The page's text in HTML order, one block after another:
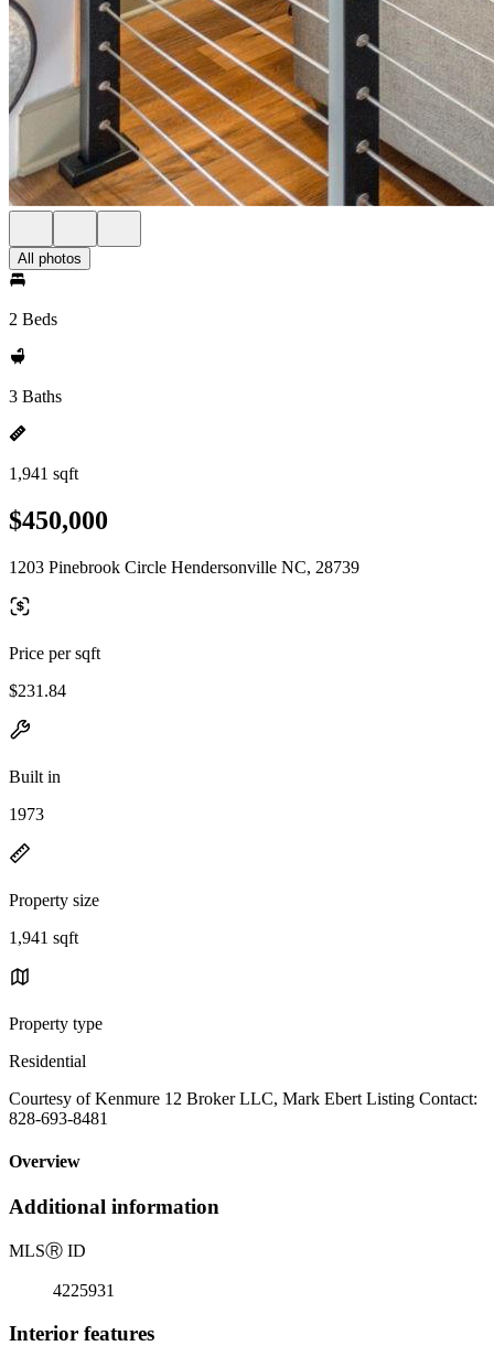
All photos
2 Beds
3 Baths
1,941 sqft
$450,000
1203 Pinebrook Circle Hendersonville NC, 28739
Price per sqft
$231.84
Built in
1973
Property size
1,941 sqft
Property type
Residential
Courtesy of Kenmure 12 Broker LLC, Mark Ebert Listing Contact:
828-693-8481
Overview
Additional information
MLSⓇ ID
4225931
Interior features